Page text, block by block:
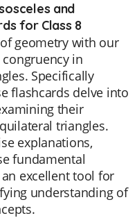
and
for Class 8
geometry with our
in
Specifically
flashcards delve into
their
triangles.
explanations,
fundamental
excellent tool for
understanding of